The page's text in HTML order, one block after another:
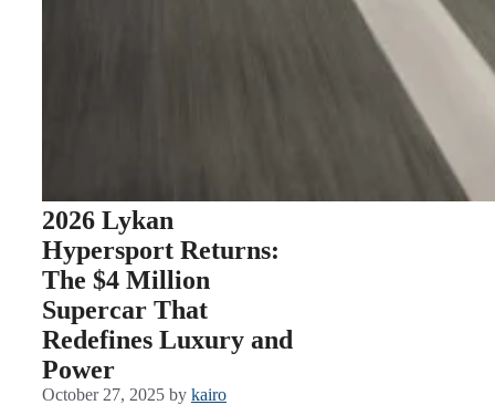
2026 Lykan
Hypersport Returns:
The $4 Million
Supercar That
Redefines Luxury and
Power
October 27, 2025 by kairo